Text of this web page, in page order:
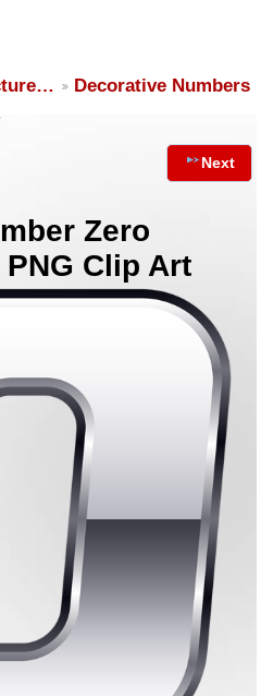
Decorative Numbers
Next
Zero
Clip Art